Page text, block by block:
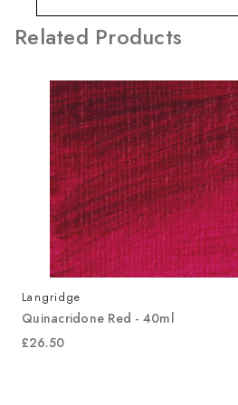
Related Products
Langridge
Quinacridone Red - 40ml
£26.50